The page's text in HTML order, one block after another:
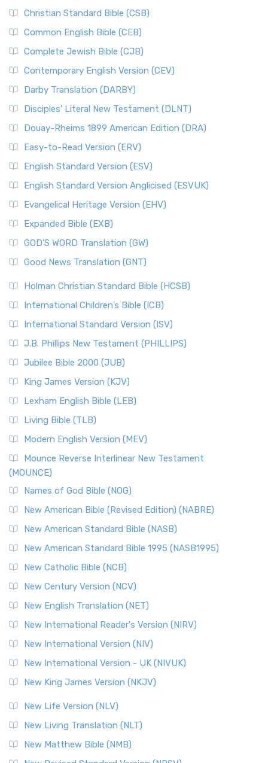
Christian Standard Bible (CSB)
Common English Bible (CEB)
Complete Jewish Bible (CJB)
Contemporary English Version (CEV)
Darby Translation (DARBY)
Disciples’ Literal New Testament (DLNT)
Douay-Rheims 1899 American Edition (DRA)
Easy-to-Read Version (ERV)
English Standard Version (ESV)
English Standard Version Anglicised (ESVUK)
Evangelical Heritage Version (EHV)
Expanded Bible (EXB)
GOD’S WORD Translation (GW)
Good News Translation (GNT)
Holman Christian Standard Bible (HCSB)
International Children’s Bible (ICB)
International Standard Version (ISV)
J.B. Phillips New Testament (PHILLIPS)
Jubilee Bible 2000 (JUB)
King James Version (KJV)
Lexham English Bible (LEB)
Living Bible (TLB)
Modern English Version (MEV)
Mounce Reverse Interlinear New Testament
(MOUNCE)
Names of God Bible (NOG)
New American Bible (Revised Edition) (NABRE)
New American Standard Bible (NASB)
New American Standard Bible 1995 (NASB1995)
New Catholic Bible (NCB)
New Century Version (NCV)
New English Translation (NET)
New International Reader's Version (NIRV)
New International Version (NIV)
New International Version - UK (NIVUK)
New King James Version (NKJV)
New Life Version (NLV)
New Living Translation (NLT)
New Matthew Bible (NMB)